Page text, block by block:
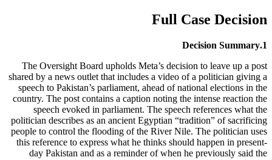
Full Case Decision
1.
Decision Summary
The Oversight Board upholds Meta’s decision to leave up a post
shared by a news outlet that includes a video of a politician giving a
speech to Pakistan’s parliament, ahead of national elections in the
country. The post contains a caption noting the intense reaction the
speech evoked in parliament. The speech references what the
politician describes as an ancient Egyptian “tradition” of sacrificing
people to control the flooding of the River Nile. The politician uses
this reference to express what he thinks should happen in present-
day Pakistan and as a reminder of when he previously said the